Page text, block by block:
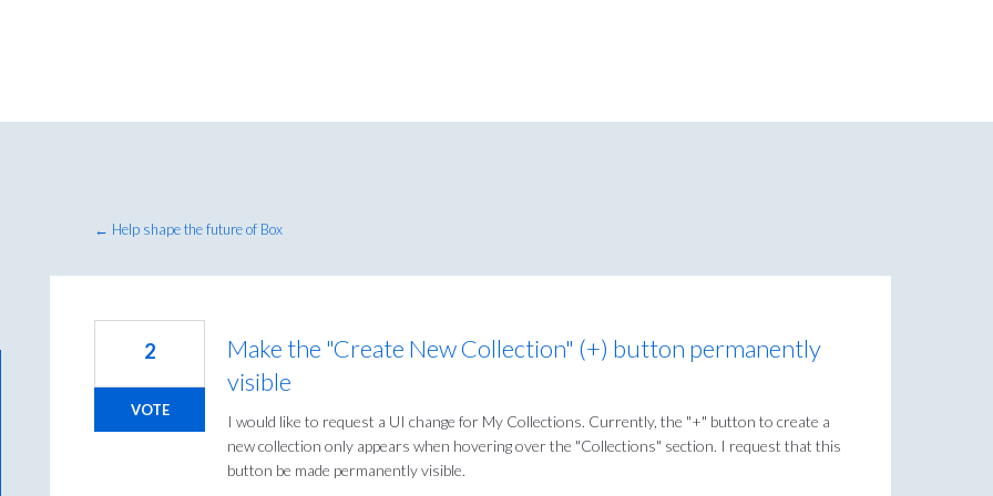
← Help shape the future of Box
Make the "Create New Collection" (+) button permanently
visible
I would like to request a UI change for My Collections. Currently, the "+" button to create a
new collection only appears when hovering over the "Collections" section. I request that this
button be made permanently visible.
2
VOTE